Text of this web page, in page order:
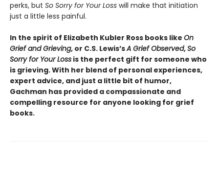
perks, but So Sorry for Your Loss will make that initiation
just a little less painful.
In the spirit of Elizabeth Kubler Ross books like On
Grief and Grieving, or C.S. Lewis’sA Grief Observed,So
Sorry for Your Loss is the perfect gift for someone who
is grieving. With her blend of personal experiences,
expert advice, and just a little bit of humor,
Gachman has provided a compassionate and
compelling resource for anyone looking for grief
books.